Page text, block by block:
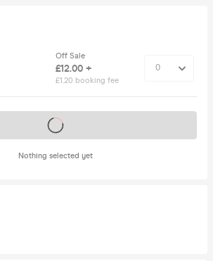
Off Sale
£12.00 +
£1.20 booking fee
Nothing selected yet
Tickets on sale soon